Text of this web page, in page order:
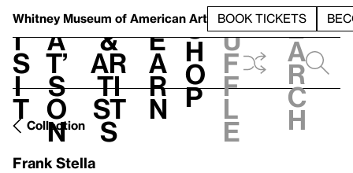
Whitney Museum of American Art BOOK TICKETS
V
i
s
i
t
h
a
t’
s
o
n
t
&
Ar
ti
st
s
L
e
a
r
n
S
h
o
p
h
u
f
f
l
e
e
a
r
c
h
Collection
Frank Stella